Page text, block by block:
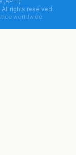
All rights reserved.
worldwide